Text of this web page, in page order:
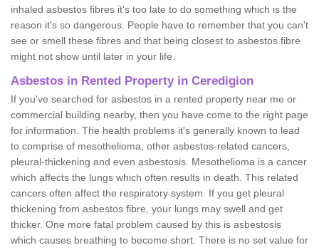
inhaled asbestos fibres it's too late to do something which is the
reason it's so dangerous. People have to remember that you can't
see or smell these fibres and that being closest to asbestos fibre
might not show until later in your life.
Asbestos in Rented Property in Ceredigion
If you've searched for asbestos in a rented property near me or
commercial building nearby, then you have come to the right page
for information. The health problems it's generally known to lead
to comprise of mesothelioma, other asbestos-related cancers,
pleural-thickening and even asbestosis. Mesothelioma is a cancer
which affects the lungs which often results in death. This related
cancers often affect the respiratory system. If you get pleural
thickening from asbestos fibre, your lungs may swell and get
thicker. One more fatal problem caused by this is asbestosis
which causes breathing to become short. There is no set value for